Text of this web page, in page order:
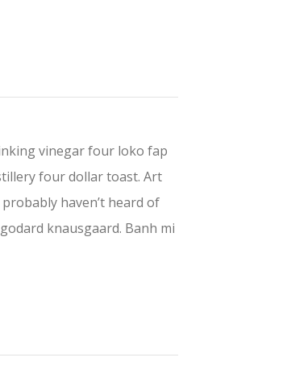
vinegar four loko fap
four dollar toast. Art
haven’t heard of
knausgaard. Banh mi